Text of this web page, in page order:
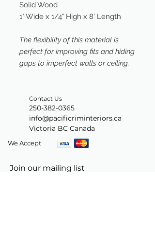
Solid Wood
1" Wide x 1/4" High x 8' Length
The flexibility of this material is
perfect for improving fits and hiding
gaps to imperfect walls or ceiling.
Contact Us
250-382-0365
info@pacificriminteriors.ca
Victoria BC Canada
We Accept
Join our mailing list